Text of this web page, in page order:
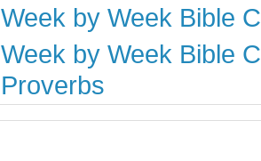
Week by Week Bible
Week by Week Bible
Proverbs